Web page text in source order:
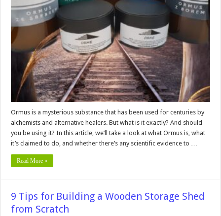
Really
Be
Using
–
2024
Guide
Ormus is a mysterious substance that has been used for centuries by
alchemists and alternative healers. But what is it exactly? And should
you be using it? In this article, we’ll take a look at what Ormus is, what
it’s claimed to do, and whether there’s any scientific evidence to …
Read More »
9 Tips for Building a Wooden Storage Shed
from Scratch